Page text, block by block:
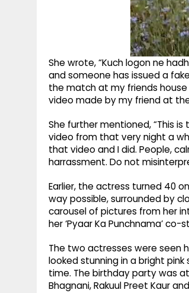
She wrote, “Kuch logon ne
and someone has issued a
the match at my friends house
video made by my friend at
She further mentioned, “This
video from that very night a
that video and I did. People,
harrassment. Do not
Earlier, the actress turned 40
way possible, surrounded by
carousel of pictures from her
her ‘Pyaar Ka Punchnama’ co-
The two actresses were seen
looked stunning in a bright
time. The birthday party was
Bhagnani, Rakuul Preet Kaur